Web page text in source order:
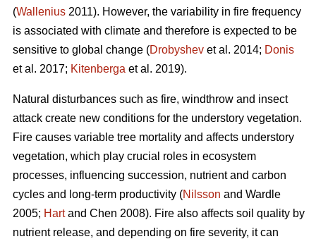
(Wallenius 2011). However, the variability in fire frequency
is associated with climate and therefore is expected to be
sensitive to global change (Drobyshev et al. 2014; Donis
et al. 2017; Kitenberga et al. 2019).
Natural disturbances such as fire, windthrow and insect
attack create new conditions for the understory vegetation.
Fire causes variable tree mortality and affects understory
vegetation, which play crucial roles in ecosystem
processes, influencing succession, nutrient and carbon
cycles and long-term productivity (Nilsson and Wardle
2005; Hartand Chen 2008). Fire also affects soil quality by
nutrient release, and depending on fire severity, it can